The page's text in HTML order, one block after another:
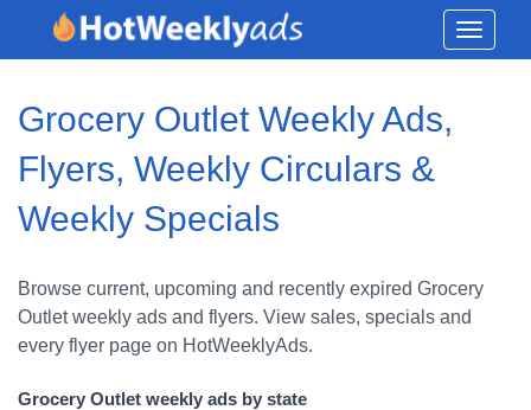
Toggle
Grocery Outlet Weekly Ads,
Flyers, Weekly Circulars &
Weekly Specials
Browse current, upcoming and recently expired Grocery
Outlet weekly ads and flyers. View sales, specials and
every flyer page on HotWeeklyAds.
Grocery Outlet weekly ads by state